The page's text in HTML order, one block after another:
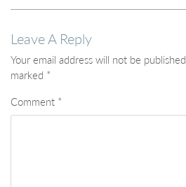
Leave A Reply
Your email address will not be published.
marked *
Comment *